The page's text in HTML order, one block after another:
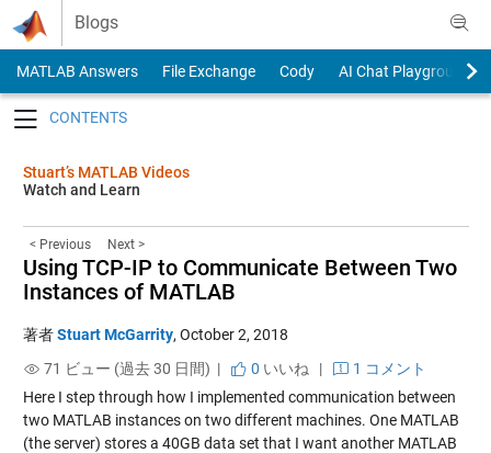
Skip to content
Blogs
MATLAB Answers File Exchange Cody
AI Chat Playground
Stuart’s MATLAB Videos
Watch and Learn
< Previous Next >
Using TCP-IP to Communicate Between Two
Instances of MATLAB
著者Stuart McGarrity, October 2, 2018
71 ビュー (過去 30 日間) |
0 いいね |
1 コメント
Here I step through how I implemented communication between
two MATLAB instances on two different machines. One MATLAB
(the server) stores a 40GB data set that I want another MATLAB